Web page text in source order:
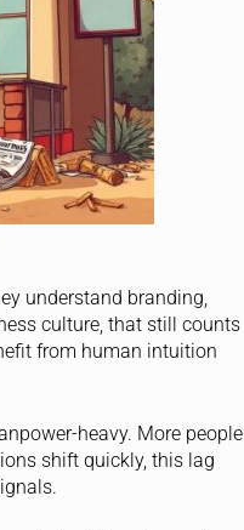
understand branding,
culture, that still counts
from human intuition
heavy. More people
shift quickly, this lag